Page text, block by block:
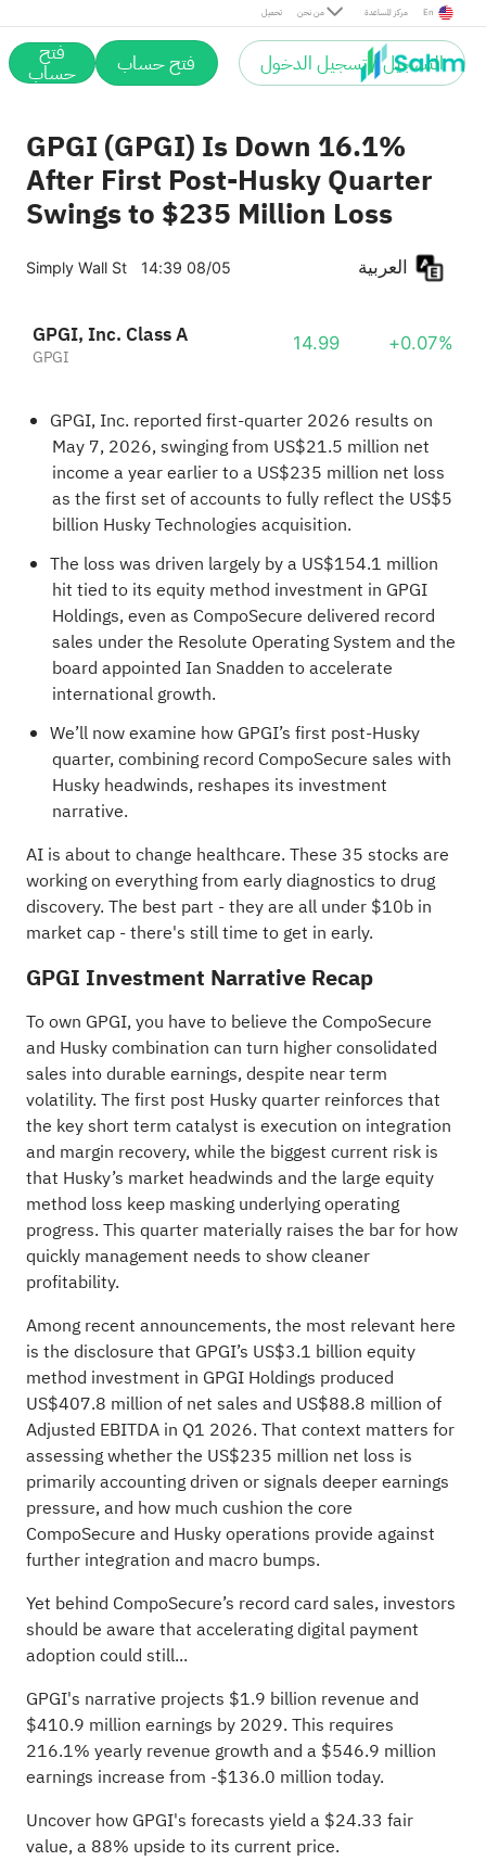
تحميل من نحن مركز المساعدة En
التسجيل / تسجيل الدخول فتح حساب فتح
حساب
GPGI (GPGI) Is Down 16.1%
After First Post‑Husky Quarter
Swings to $235 Million Loss
Simply Wall St 14:39 08/05
GPGI, Inc. Class A
GPGI
14.99 +0.07%
GPGI, Inc. reported first‑quarter 2026 results on
May 7, 2026, swinging from US$21.5 million net
income a year earlier to a US$235 million net loss
as the first set of accounts to fully reflect the US$5
billion Husky Technologies acquisition.
The loss was driven largely by a US$154.1 million
hit tied to its equity method investment in GPGI
Holdings, even as CompoSecure delivered record
sales under the Resolute Operating System and the
board appointed Ian Snadden to accelerate
international growth.
We’ll now examine how GPGI’s first post‑Husky
quarter, combining record CompoSecure sales with
Husky headwinds, reshapes its investment
narrative.
AI is about to change healthcare. These 35 stocks are
working on everything from early diagnostics to drug
discovery. The best part - they are all under $10b in
market cap - there's still time to get in early.
GPGI Investment Narrative Recap
To own GPGI, you have to believe the CompoSecure
and Husky combination can turn higher consolidated
sales into durable earnings, despite near term
volatility. The first post Husky quarter reinforces that
the key short term catalyst is execution on integration
and margin recovery, while the biggest current risk is
that Husky’s market headwinds and the large equity
method loss keep masking underlying operating
progress. This quarter materially raises the bar for how
quickly management needs to show cleaner
profitability.
Among recent announcements, the most relevant here
is the disclosure that GPGI’s US$3.1 billion equity
method investment in GPGI Holdings produced
US$407.8 million of net sales and US$88.8 million of
Adjusted EBITDA in Q1 2026. That context matters for
assessing whether the US$235 million net loss is
primarily accounting driven or signals deeper earnings
pressure, and how much cushion the core
CompoSecure and Husky operations provide against
further integration and macro bumps.
Yet behind CompoSecure’s record card sales, investors
should be aware that accelerating digital payment
adoption could still...
GPGI's narrative projects $1.9 billion revenue and
$410.9 million earnings by 2029. This requires
216.1% yearly revenue growth and a $546.9 million
earnings increase from -$136.0 million today.
Uncover how GPGI's forecasts yield a $24.33 fair
value, a 88% upside to its current price.